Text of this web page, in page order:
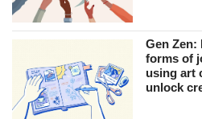
Gen
forms of
using art
unlock